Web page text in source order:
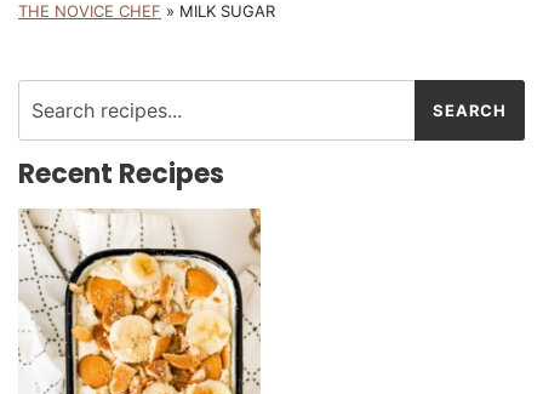
THE NOVICE CHEF » MILK SUGAR
Recent Recipes